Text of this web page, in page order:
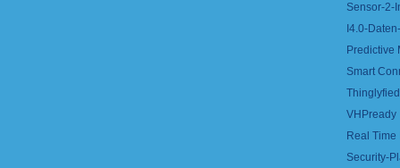
Sensor-2-
I4.0-
Predictive
Smart
VHPready
Real
Security-